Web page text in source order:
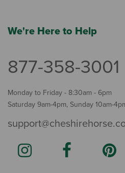
We're Here to Help
877-358-3001
Monday to Friday - 8:30am - 6pm
Saturday 9am-4pm, Sunday 10am-